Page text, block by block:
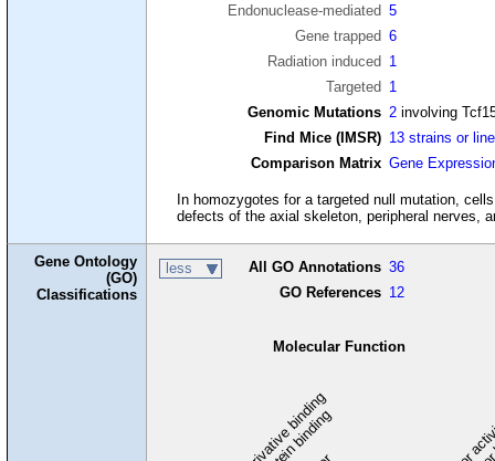
Endonuclease-mediated 5
Gene trapped 6
Radiation induced 1
Targeted 1
Genomic Mutations 2 involving
Find Mice (IMSR) 13 strains or
Comparison Matrix Gene
In homozygotes for a targeted null mutation,
defects of the axial skeleton, peripheral nerves,
Gene Ontology
(GO)
Classifications
less All GO Annotations 36
GO References 12
Molecular Function